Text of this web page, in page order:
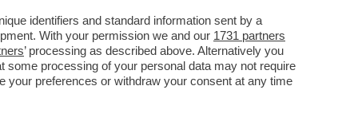
identifiers and standard information sent by a
With your permission we and our 1731 partners
’ processing as described above. Alternatively you
processing of your personal data may not require
your preferences or withdraw your consent at any time